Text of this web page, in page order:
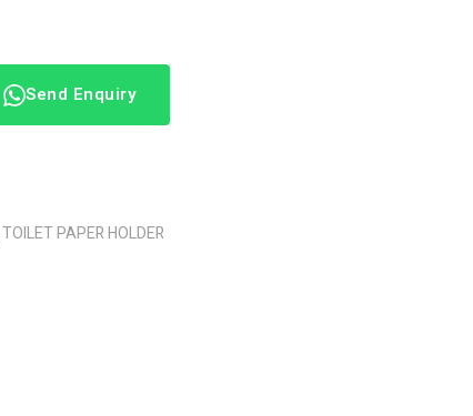
Send Enquiry
TOILET PAPER HOLDER